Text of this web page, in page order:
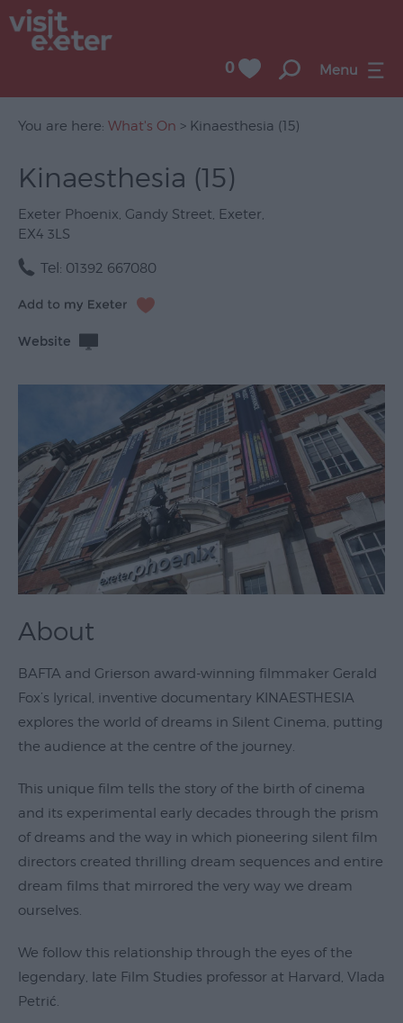
UNESCO
of
Literature
Festivals
Seasonal
Concerts
&
Performing
Arts
Film
Exhibitions
Live
Venues
Family
Events
Submit
0 Menu
You are here: What's On > Kinaesthesia (15)
Kinaesthesia (15)
Exeter Phoenix, Gandy Street, Exeter,
EX4 3LS
Tel: 01392 667080
Website
About
BAFTA and Grierson award-winning filmmaker Gerald
Fox’s lyrical, inventive documentary KINAESTHESIA
explores the world of dreams in Silent Cinema, putting
the audience at the centre of the journey.
This unique film tells the story of the birth of cinema
and its experimental early decades through the prism
of dreams and the way in which pioneering silent film
directors created thrilling dream sequences and entire
dream films that mirrored the very way we dream
ourselves.
We follow this relationship through the eyes of the
legendary, late Film Studies professor at Harvard, Vlada
Petrić.